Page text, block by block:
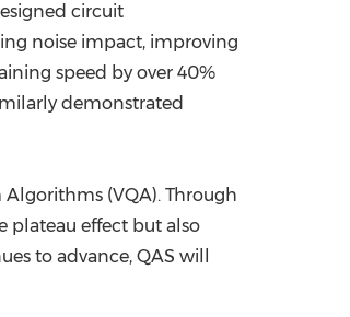
circuit
noise impact, improving
speed by over 40%
demonstrated
(VQA). Through
plateau effect but also
to advance, QAS will